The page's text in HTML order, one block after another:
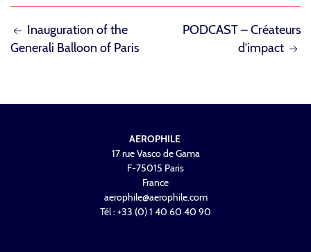
POST
NAVIGATION
Inauguration of the
Generali Balloon of Paris
PODCAST – Créateurs
d’impact
AEROPHILE
17 rue Vasco de Gama
F-75015 Paris
France
aerophile@aerophile.com
Tél : +33 (0) 1 40 60 40 90